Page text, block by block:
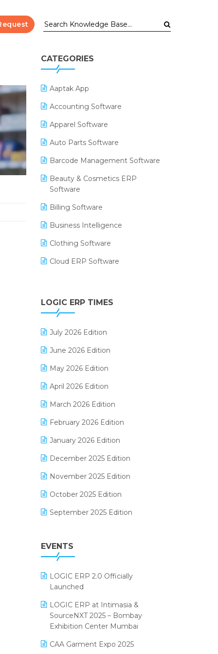
CATEGORIES
Aaptak App
Accounting Software
Apparel Software
Auto Parts Software
Barcode Management Software
Beauty & Cosmetics ERP
Software
Billing Software
Business Intelligence
Clothing Software
Cloud ERP Software
Digital Payments
Digital Receipts
Distribution Software
E-Bills
E-commerce Integration
E-commerce Software Solutions
E-invoice
E-Way Bill
Electrical & Electronics Software
Expiry Stock Reporting Software
F&B
FMCG Software
Footwear Software
Grocery Software
Inventory Management Software
invoice software
Kirana Retail Billing Software
Lifestyle & Fashion Software
LOGIC ERP TIMES
July 2026 Edition
June 2026 Edition
May 2026 Edition
April 2026 Edition
March 2026 Edition
February 2026 Edition
January 2026 Edition
December 2025 Edition
November 2025 Edition
October 2025 Edition
September 2025 Edition
July 2025 Edition
May 2025 Edition
April 2025 Edition
March 2025 Edition
EVENTS
LOGIC ERP 2.0 Officially
Launched
LOGIC ERP at Intimasia &
SourceNXT 2025 – Bombay
Exhibition Center Mumbai
CAA Garment Expo 2025